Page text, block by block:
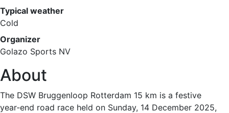
Typical weather
Cold
Organizer
Golazo Sports NV
About
The DSW Bruggenloop Rotterdam 15 km is a festive
year‑end road race held on Sunday, 14 December 2025,